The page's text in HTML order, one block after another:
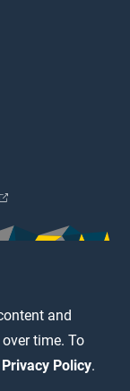
and
time. To
Privacy Policy.